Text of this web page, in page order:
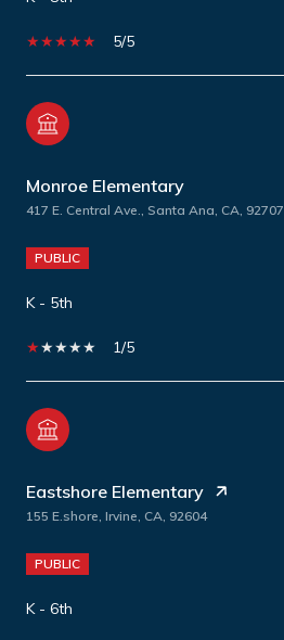
5/5
Monroe Elementary
417 E. Central Ave., Santa Ana, CA, 92707
PUBLIC
K - 5th
1/5
Eastshore Elementary
155 E.shore, Irvine, CA, 92604
PUBLIC
K - 6th